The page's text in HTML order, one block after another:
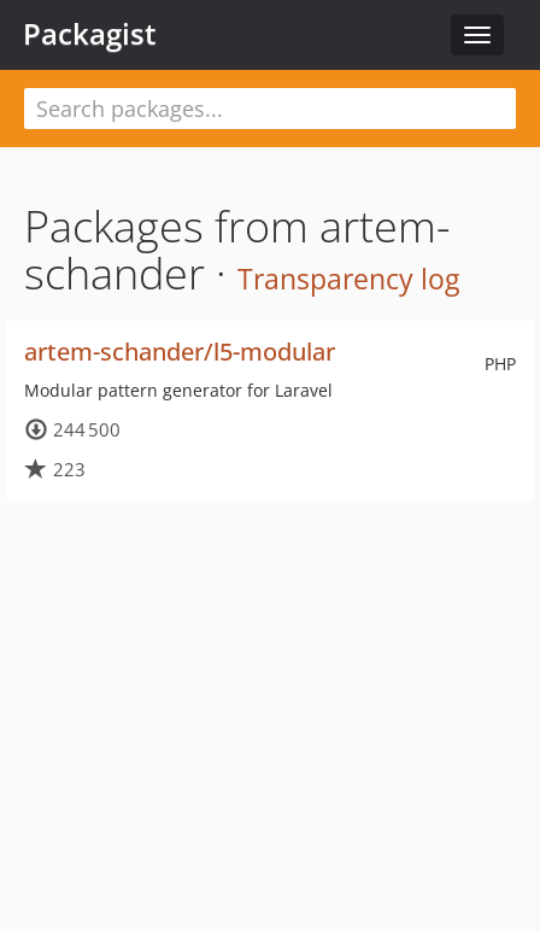
Toggle
Packagist
Packages from artem-
schander · Transparency log
PHP
artem-schander/l5-modular
Modular pattern generator for Laravel
244 500
223